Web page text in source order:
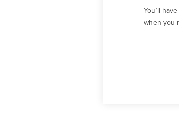
You’ll
when you